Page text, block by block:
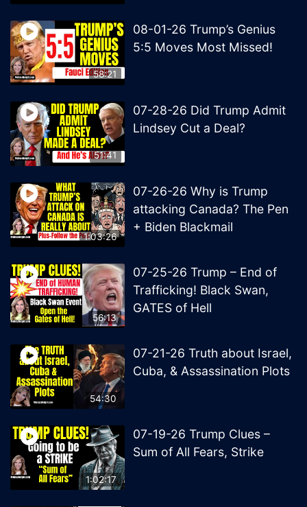
58:21
08-01-26 Trump’s Genius
5:5 Moves Most Missed!
51:41
07-28-26 Did Trump Admit
Lindsey Cut a Deal?
1:03:26
07-26-26 Why is Trump
attacking Canada? The Pen
+ Biden Blackmail
56:13
07-25-26 Trump – End of
Trafficking! Black Swan,
GATES of Hell
54:30
07-21-26 Truth about Israel,
Cuba, & Assassination Plots
1:02:17
07-19-26 Trump Clues –
Sum of All Fears, Strike